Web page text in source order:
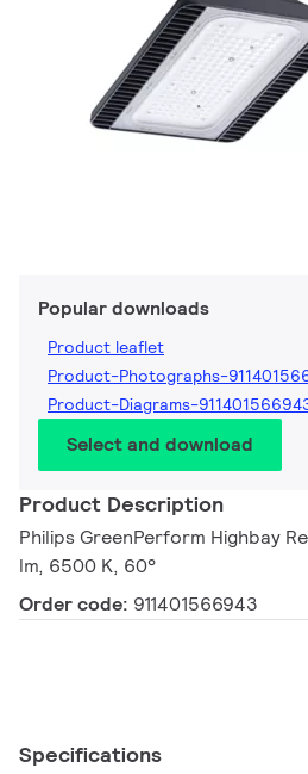
Popular downloads
Product leaflet
Product-Photographs-
Product-Diagrams-
Select and download
Product Description
Philips GreenPerform Highbay
lm, 6500 K, 60°
Order code: 911401566943
Specifications